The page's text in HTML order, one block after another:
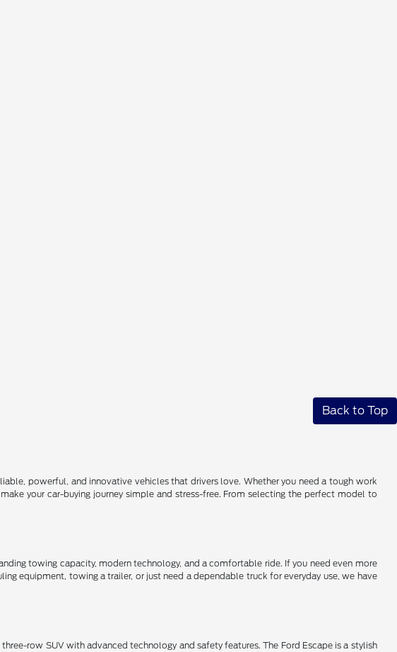
Back to Top
powerful, and innovative vehicles that drivers love. Whether you need a tough work
your car-buying journey simple and stress-free. From selecting the perfect model to
towing capacity, modern technology, and a comfortable ride. If you need even more
equipment, towing a trailer, or just need a dependable truck for everyday use, we have
row SUV with advanced technology and safety features. The Ford Escape is a stylish